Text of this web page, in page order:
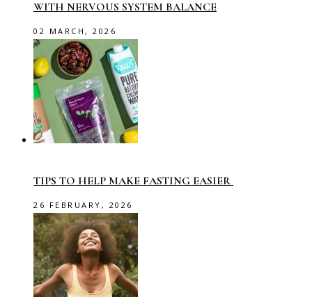
WITH NERVOUS SYSTEM BALANCE
02 MARCH, 2026
TIPS TO HELP MAKE FASTING EASIER
26 FEBRUARY, 2026